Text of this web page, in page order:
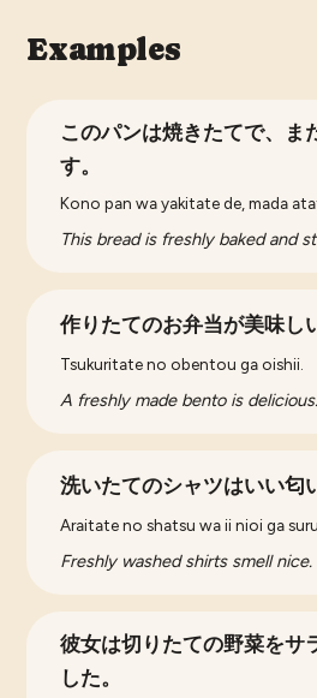
Examples
このパンは焼きたてで、ま
す。
Kono pan wa yakitate de, mada
This bread is freshly baked and
作りたてのお弁当が美味し
Tsukuritate no obentou ga oishii.
A freshly made bento is delicious.
洗いたてのシャツはいい匂
Araitate no shatsu wa ii nioi ga
Freshly washed shirts smell nice.
彼女は切りたての野菜をサ
した。